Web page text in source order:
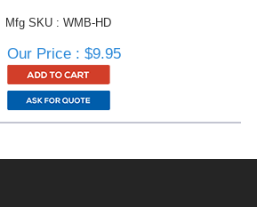
Mfg SKU : WMB-HD
Our Price : $9.95